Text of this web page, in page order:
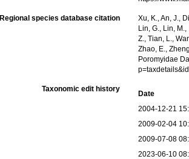
Regional species database citation
Xu, K., An, J.,
Lin, G., Lin,
Z., Tian, L.,
Zhao, E.,
Poromyidae
Taxonomic edit history
Date
2004-12-21
2009-02-04
2009-07-08
2023-06-10